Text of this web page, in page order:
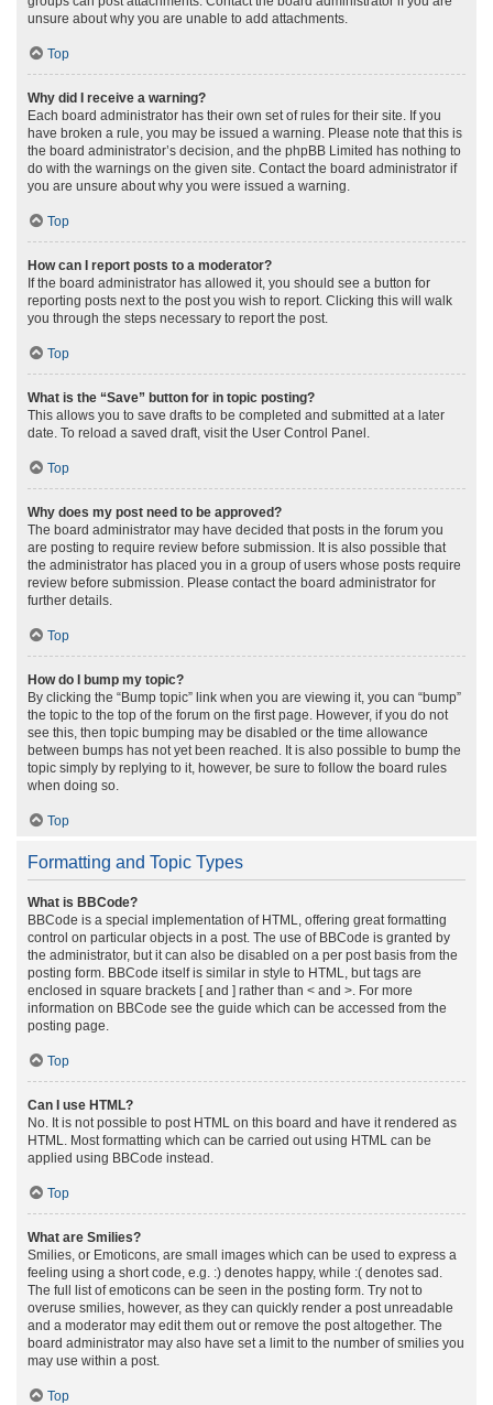
unsure about why you are unable to add attachments.
Top
Why did I receive a warning?
Each board administrator has their own set of rules for their site. If you
have broken a rule, you may be issued a warning. Please note that this is
the board administrator’s decision, and the phpBB Limited has nothing to
do with the warnings on the given site. Contact the board administrator if
you are unsure about why you were issued a warning.
Top
How can I report posts to a moderator?
If the board administrator has allowed it, you should see a button for
reporting posts next to the post you wish to report. Clicking this will walk
you through the steps necessary to report the post.
Top
What is the “Save” button for in topic posting?
This allows you to save drafts to be completed and submitted at a later
date. To reload a saved draft, visit the User Control Panel.
Top
Why does my post need to be approved?
The board administrator may have decided that posts in the forum you
are posting to require review before submission. It is also possible that
the administrator has placed you in a group of users whose posts require
review before submission. Please contact the board administrator for
further details.
Top
How do I bump my topic?
By clicking the “Bump topic” link when you are viewing it, you can “bump”
the topic to the top of the forum on the first page. However, if you do not
see this, then topic bumping may be disabled or the time allowance
between bumps has not yet been reached. It is also possible to bump the
topic simply by replying to it, however, be sure to follow the board rules
when doing so.
Top
Formatting and Topic Types
What is BBCode?
BBCode is a special implementation of HTML, offering great formatting
control on particular objects in a post. The use of BBCode is granted by
the administrator, but it can also be disabled on a per post basis from the
posting form. BBCode itself is similar in style to HTML, but tags are
enclosed in square brackets [ and ] rather than < and >. For more
information on BBCode see the guide which can be accessed from the
posting page.
Top
Can I use HTML?
No. It is not possible to post HTML on this board and have it rendered as
HTML. Most formatting which can be carried out using HTML can be
applied using BBCode instead.
Top
What are Smilies?
Smilies, or Emoticons, are small images which can be used to express a
feeling using a short code, e.g. :) denotes happy, while :( denotes sad.
The full list of emoticons can be seen in the posting form. Try not to
overuse smilies, however, as they can quickly render a post unreadable
and a moderator may edit them out or remove the post altogether. The
board administrator may also have set a limit to the number of smilies you
may use within a post.
Top